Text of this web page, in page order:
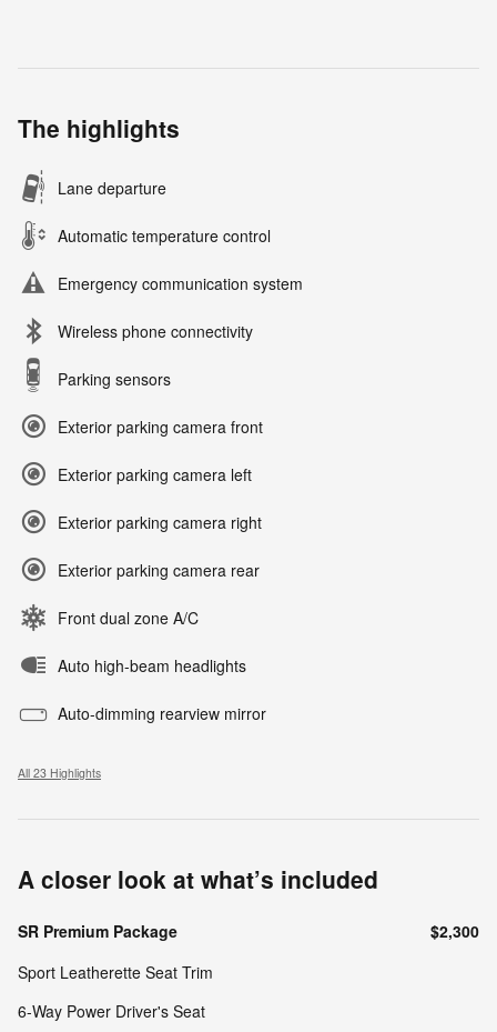
The highlights
Lane departure
Automatic temperature control
Emergency communication system
Wireless phone connectivity
Parking sensors
Exterior parking camera front
Exterior parking camera left
Exterior parking camera right
Exterior parking camera rear
Front dual zone A/C
Auto high-beam headlights
Auto-dimming rearview mirror
All 23 Highlights
A closer look at what’s included
SR Premium Package
$2,300
Sport Leatherette Seat Trim
6-Way Power Driver's Seat